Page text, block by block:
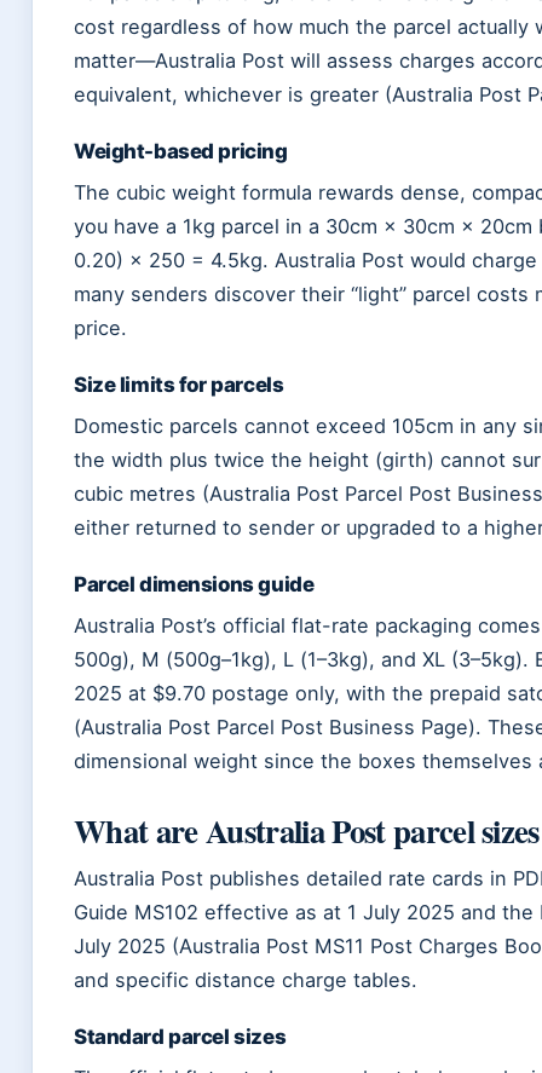
cost regardless of how much the parcel
matter—Australia Post will assess charges
equivalent, whichever is greater (Australia Post
Weight-based pricing
The cubic weight formula rewards dense,
you have a 1kg parcel in a 30cm × 30cm ×
0.20) × 250 = 4.5kg. Australia Post would
many senders discover their “light” parcel
price.
Size limits for parcels
Domestic parcels cannot exceed 105cm in any
the width plus twice the height (girth) cannot
cubic metres (Australia Post Parcel Post
either returned to sender or upgraded to a
Parcel dimensions guide
Australia Post’s official flat-rate packaging
500g), M (500g–1kg), L (1–3kg), and XL
2025 at $9.70 postage only, with the prepaid
(Australia Post Parcel Post Business Page).
dimensional weight since the boxes
What are Australia Post parcel
Australia Post publishes detailed rate cards in
Guide MS102 effective as at 1 July 2025 and
July 2025 (Australia Post MS11 Post Charges
and specific distance charge tables.
Standard parcel sizes